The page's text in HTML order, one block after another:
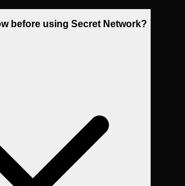
before using Secret Network?